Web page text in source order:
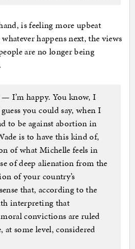
is feeling more upbeat
whatever happens next, the views
are no longer being
— I’m happy. You know, I
you could say, when I
to be against abortion in
is to have this kind of,
of what Michelle feels in
of deep alienation from the
of your country’s
that, according to the
interpreting that
convictions are ruled
at some level, considered